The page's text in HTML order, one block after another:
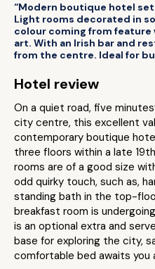
“Modern boutique hotel
Light rooms decorated in
colour coming from
art. With an Irish bar and
from the centre. Ideal for
Hotel review
On a quiet road, five
city centre, this excellent
contemporary boutique
three floors within a late
rooms are of a good size
odd quirky touch, such as,
standing bath in the top-
breakfast room is
is an optional extra and
base for exploring the city,
comfortable bed awaits you